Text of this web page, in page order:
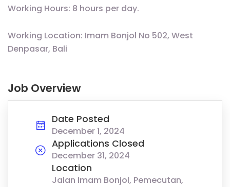
Working Hours: 8 hours per day.
Working Location: Imam Bonjol No 502, West
Denpasar, Bali
Job Overview
Date Posted
December 1, 2024
Applications Closed
December 31, 2024
Location
Jalan Imam Bonjol, Pemecutan,